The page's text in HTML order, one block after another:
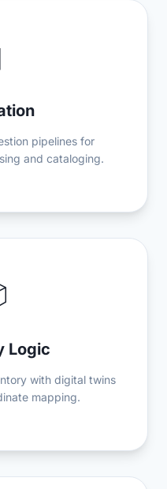
pipelines for
and cataloging.
Logic
with digital twins
mapping.